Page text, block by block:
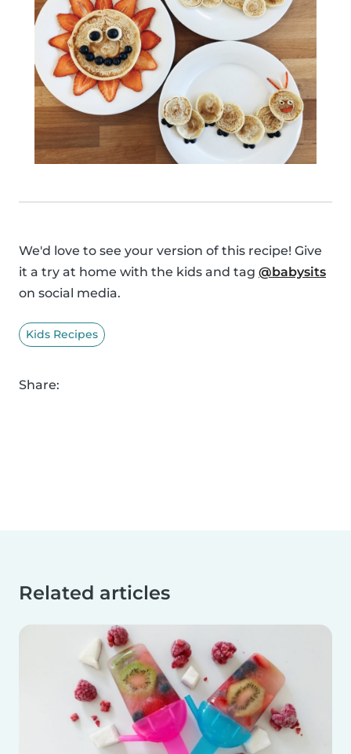
We'd love to see your version of this recipe! Give
it a try at home with the kids and tag @babysits
on social media.
Kids Recipes
Share:
Related articles